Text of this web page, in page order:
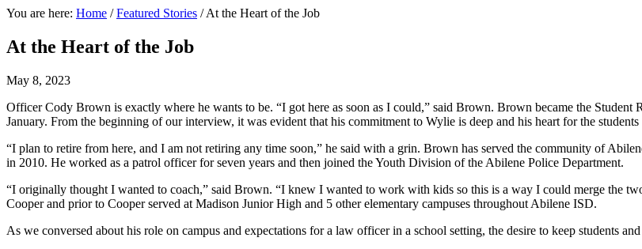
You are here: Home / Featured Stories /At the Heart of the Job
At the Heart of the Job
May 8, 2023
Officer Cody Brown is exactly where he wants to be. “I got here as soon as I could,” said Brown. Brown became the
January. From the beginning of our interview, it was evident that his commitment to Wylie is deep and his heart for the
“I plan to retire from here, and I am not retiring any time soon,” he said with a grin. Brown has served the community of
in 2010. He worked as a patrol officer for seven years and then joined the Youth Division of the Abilene Police Department.
“I originally thought I wanted to coach,” said Brown. “I knew I wanted to work with kids so this is a way I could merge the
Cooper and prior to Cooper served at Madison Junior High and 5 other elementary campuses throughout Abilene ISD.
As we conversed about his role on campus and expectations for a law officer in a school setting, the desire to keep students